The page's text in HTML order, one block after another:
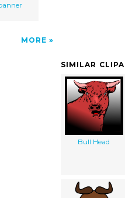
MORE
SIMILAR
Bull Head